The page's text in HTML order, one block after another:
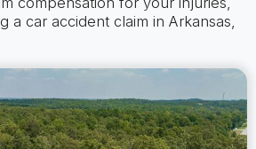
a car accident claim in Arkansas,